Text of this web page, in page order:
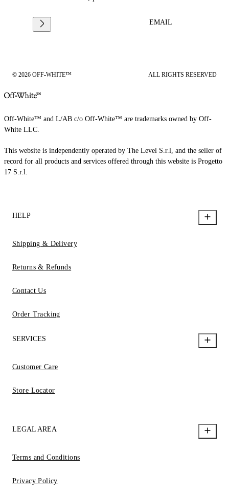
EMAIL
© 2026 OFF-WHITE™ ALL RIGHTS RESERVED
Off-White™ and L/AB c/o Off-White™ are trademarks owned by Off-
White LLC.
This website is independently operated by The Level S.r.l, and the seller of
record for all products and services offered through this website is Progetto
17 S.r.l.
HELP
Shipping & Delivery
Returns & Refunds
Contact Us
Order Tracking
SERVICES
Customer Care
Store Locator
LEGAL AREA
Terms and Conditions
Privacy Policy